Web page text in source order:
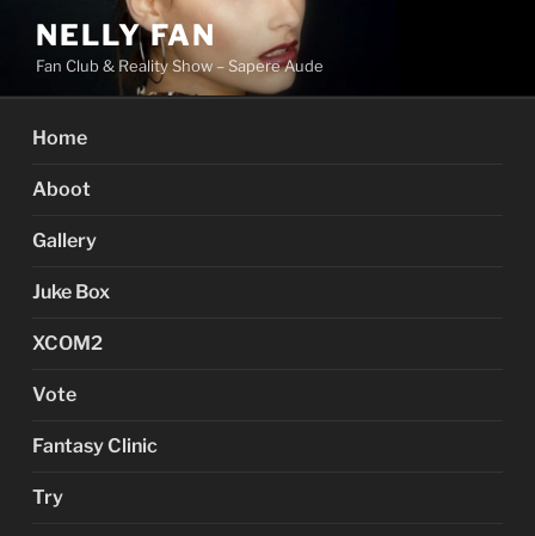
content
NELLY FAN
Fan Club & Reality Show – Sapere Aude
Home
Aboot
Gallery
Juke Box
XCOM2
Vote
Fantasy Clinic
Try